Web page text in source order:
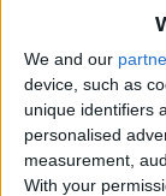
We and our
device, such as
unique identifiers
personalised
measurement,
With your